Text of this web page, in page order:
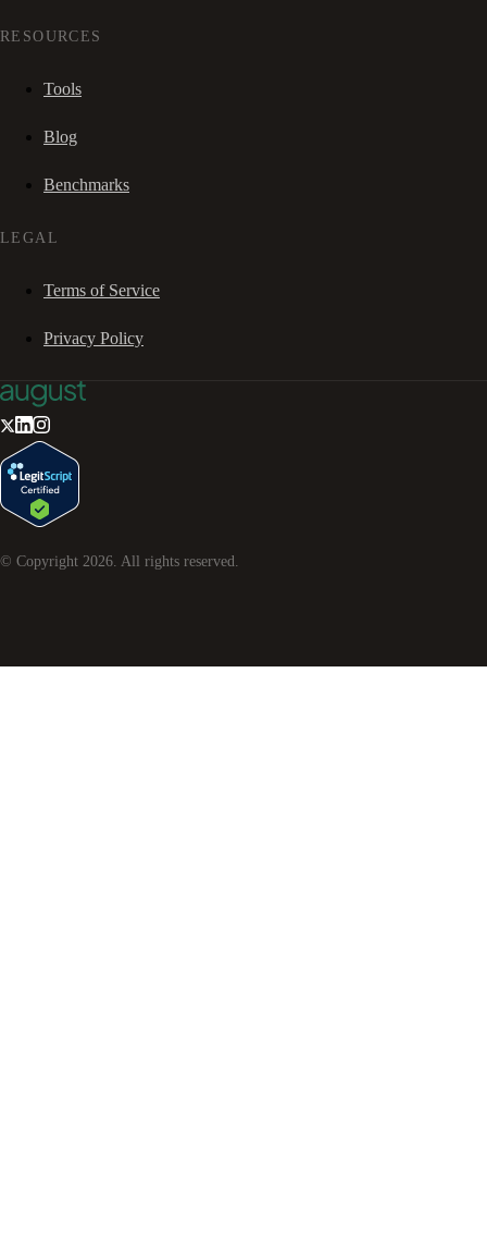
RESOURCES
Tools
Blog
Benchmarks
LEGAL
Terms of Service
Privacy Policy
© Copyright 2026. All rights reserved.